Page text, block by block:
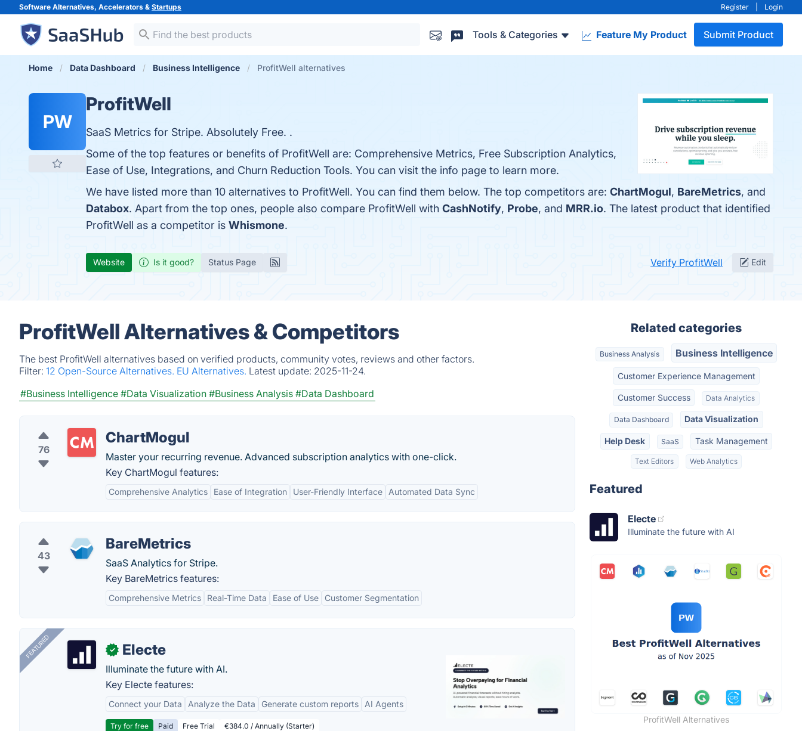
Software Alternatives, Accelerators & Startups Register Login
Tools & Categories Feature My Product Submit Product
Home Data Dashboard Business Intelligence ProfitWell alternatives
PW
ProfitWell
SaaS Metrics for Stripe. Absolutely Free. .
Some of the top features or benefits of ProfitWell are: Comprehensive Metrics, Free Subscription Analytics,
Ease of Use, Integrations, and Churn Reduction Tools. You can visit the info page to learn more.
We have listed more than 10 alternatives to ProfitWell. You can find them below. The top competitors are: ChartMogul, BareMetrics, and
Databox. Apart from the top ones, people also compare ProfitWell with CashNotify, Probe, and MRR.io. The latest product that identified
ProfitWell as a competitor is Whismone.
Website Is it good? Status Page Verify ProfitWell Edit
ProfitWell Alternatives & Competitors
The best ProfitWell alternatives based on verified products, community votes, reviews and other factors.
Filter: 12 Open-Source Alternatives. EU Alternatives. Latest update: 2025-11-24.
#Business Intelligence #Data Visualization #Business Analysis #Data Dashboard
76
ChartMogul
Master your recurring revenue. Advanced subscription analytics with one-click.
Key ChartMogul features:
Comprehensive Analytics Ease of Integration User-Friendly Interface Automated Data Sync
43
BareMetrics
SaaS Analytics for Stripe.
Key BareMetrics features:
Comprehensive Metrics Real-Time Data Ease of Use Customer Segmentation
FEATURED ✓ Electe
Illuminate the future with AI.
Key Electe features:
Connect your Data Analyze the Data Generate custom reports AI Agents
Try for free Paid Free Trial €384.0 / Annually (Starter)
Related categories
Business Analysis Business Intelligence
Customer Experience Management
Customer Success Data Analytics
Data Dashboard Data Visualization
Help Desk SaaS Task Management
Text Editors Web Analytics
Featured
Electe
Illuminate the future with AI
ProfitWell Alternatives